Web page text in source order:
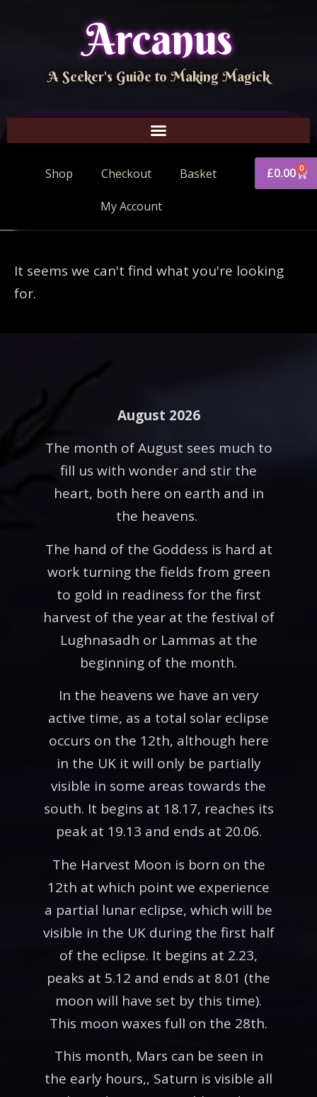
Arcanus
A Seeker's Guide to Making Magick
Shop Checkout Basket
My Account
£0.00 0
It seems we can't find what you're looking
for.
August 2026
The month of August sees much to
fill us with wonder and stir the
heart, both here on earth and in
the heavens.
The hand of the Goddess is hard at
work turning the fields from green
to gold in readiness for the first
harvest of the year at the festival of
Lughnasadh or Lammas at the
beginning of the month.
In the heavens we have an very
active time, as a total solar eclipse
occurs on the 12th, although here
in the UK it will only be partially
visible in some areas towards the
south. It begins at 18.17, reaches its
peak at 19.13 and ends at 20.06.
The Harvest Moon is born on the
12th at which point we experience
a partial lunar eclipse, which will be
visible in the UK during the first half
of the eclipse. It begins at 2.23,
peaks at 5.12 and ends at 8.01 (the
moon will have set by this time).
This moon waxes full on the 28th.
This month, Mars can be seen in
the early hours,, Saturn is visible all